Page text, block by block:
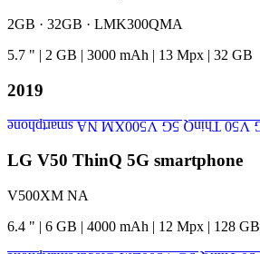
2GB · 32GB · LMK300QMA
5.7 " | 2 GB | 3000 mAh | 13 Mpx | 32 GB
2019
LG V50 ThinQ 5G smartphone
V500XM NA
6.4 " | 6 GB | 4000 mAh | 12 Mpx | 128 GB